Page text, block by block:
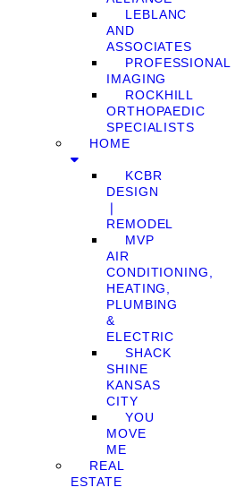
LEBLANC
AND
ASSOCIATES
PROFESSIONAL
IMAGING
ROCKHILL
ORTHOPAEDIC
SPECIALISTS
HOME
KCBR
DESIGN
❘
REMODEL
MVP
AIR
CONDITIONING,
HEATING,
PLUMBING
&
ELECTRIC
SHACK
SHINE
KANSAS
CITY
YOU
MOVE
ME
REAL
ESTATE